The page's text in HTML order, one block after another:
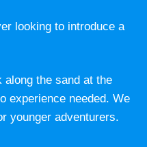
looking to introduce a
along the sand at the
experience needed. We
younger adventurers.